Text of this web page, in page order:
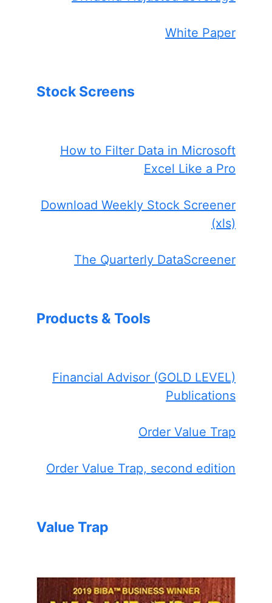
White Paper
Stock Screens
How to Filter Data in Microsoft
Excel Like a Pro
Download Weekly Stock Screener
(xls)
The Quarterly DataScreener
Products & Tools
Financial Advisor (GOLD LEVEL)
Publications
Order Value Trap
Order Value Trap, second edition
Value Trap